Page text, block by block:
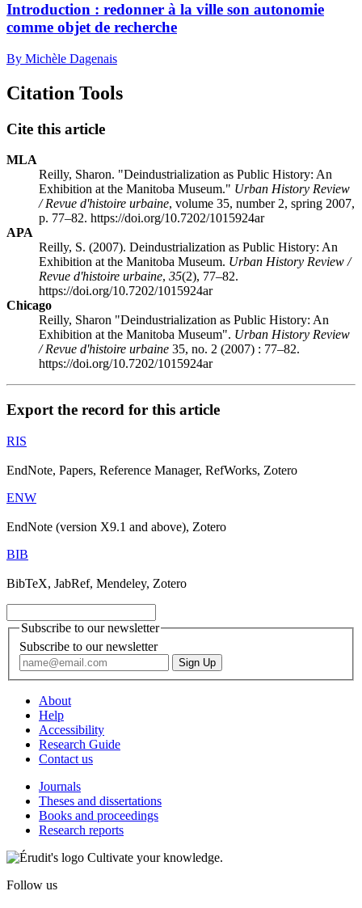
Introduction : redonner à la ville son autonomie
comme objet de recherche
By Michèle Dagenais
Citation Tools
Cite this article
MLA
Reilly, Sharon. "Deindustrialization as Public History: An
Exhibition at the Manitoba Museum." Urban History Review
/ Revue d'histoire urbaine, volume 35, number 2, spring 2007,
p. 77–82. https://doi.org/10.7202/1015924ar
APA
Reilly, S. (2007). Deindustrialization as Public History: An
Exhibition at the Manitoba Museum. Urban History Review /
Revue d'histoire urbaine, 35(2), 77–82.
https://doi.org/10.7202/1015924ar
Chicago
Reilly, Sharon "Deindustrialization as Public History: An
Exhibition at the Manitoba Museum". Urban History Review
/ Revue d'histoire urbaine 35, no. 2 (2007) : 77–82.
https://doi.org/10.7202/1015924ar
Export the record for this article
RIS
EndNote, Papers, Reference Manager, RefWorks, Zotero
ENW
EndNote (version X9.1 and above), Zotero
BIB
BibTeX, JabRef, Mendeley, Zotero
Subscribe to our newsletter
Subscribe to our newsletter
About
Help
Accessibility
Research Guide
Contact us
Journals
Theses and dissertations
Books and proceedings
Research reports
Cultivate your knowledge.
Follow us